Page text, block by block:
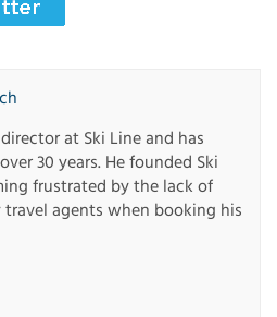
at Ski Line and has
30 years. He founded Ski
frustrated by the lack of
agents when booking his